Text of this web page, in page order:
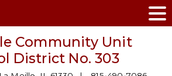
Community Unit
District No. 303